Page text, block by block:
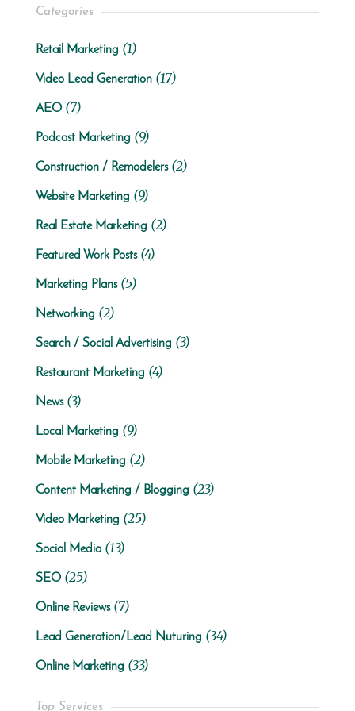
Categories
Retail Marketing (1)
Video Lead Generation(17)
AEO(7)
Podcast Marketing (9)
Construction / Remodelers(2)
Website Marketing (9)
Real Estate Marketing (2)
Featured Work Posts(4)
Marketing Plans(5)
Networking (2)
Search / Social Advertising (3)
Restaurant Marketing (4)
News(3)
Local Marketing (9)
Mobile Marketing (2)
Content Marketing / Blogging (23)
Video Marketing (25)
Social Media(13)
SEO(25)
Online Reviews(7)
Lead Generation/Lead Nuturing (34)
Online Marketing (33)
Top Services